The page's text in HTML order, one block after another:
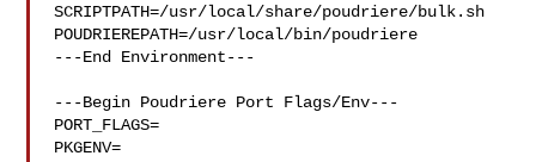
SCRIPTPATH=/usr/local/share/poudriere/bulk.sh
POUDRIEREPATH=/usr/local/bin/poudriere
---End Environment---
---Begin Poudriere Port Flags/Env---
PORT_FLAGS=
PKGENV=